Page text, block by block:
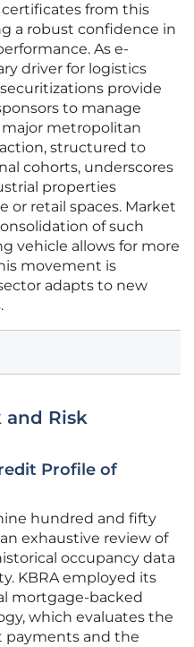
certificates from this
a robust confidence in
As e-
driver for logistics
provide
to manage
major metropolitan
structured to
cohorts, underscores
properties
or retail spaces. Market
of such
vehicle allows for more
movement is
adapts to new
and Risk
Profile of
hundred and fifty
exhaustive review of
occupancy data
KBRA employed its
mortgage-backed
which evaluates the
payments and the